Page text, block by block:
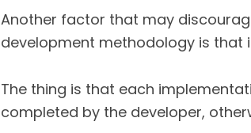
Another factor that may
development methodology is that
The thing is that each
completed by the developer,